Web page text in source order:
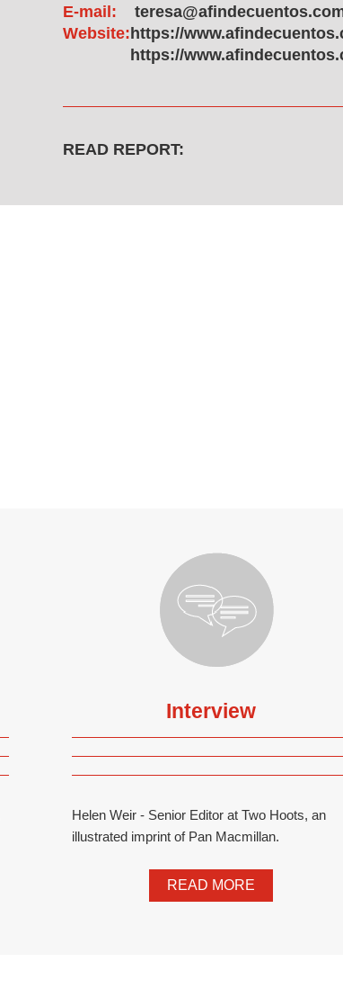
E-mail:
Website: https://
https://
READ REPORT:
Interview
Helen Weir - Senior Editor at Two Hoots, an
illustrated imprint of Pan Macmillan.
READ MORE